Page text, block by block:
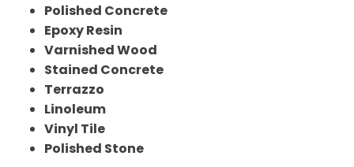
Polished Concrete
Epoxy Resin
Varnished Wood
Stained Concrete
Terrazzo
Linoleum
Vinyl Tile
Polished Stone